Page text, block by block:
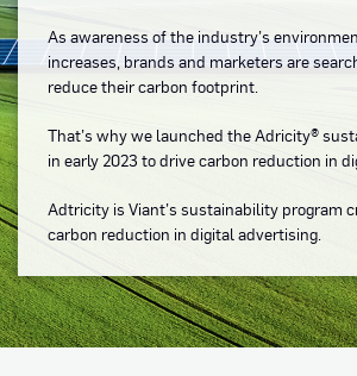
As awareness of the industry’s
increases, brands and marketers are
reduce their carbon footprint.
That’s why we launched the Adricity®
in early 2023 to drive carbon reduction in
Adtricity is Viant’s sustainability program
carbon reduction in digital advertising.